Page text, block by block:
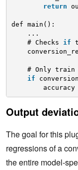
return
def main():
...
# Checks if
# Only train
if
Output
The goal for this
regressions of a
the entire model-